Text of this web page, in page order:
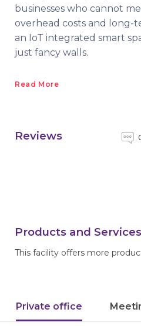
businesses who cannot
overhead costs and long-
an IoT integrated smart
just fancy walls.
Read More
Reviews
Products and Services
This facility offers more
Private office